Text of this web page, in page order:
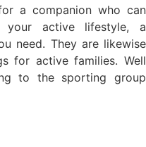
a companion who can
your active lifestyle, a
need. They are likewise
for active families. Well
to the sporting group